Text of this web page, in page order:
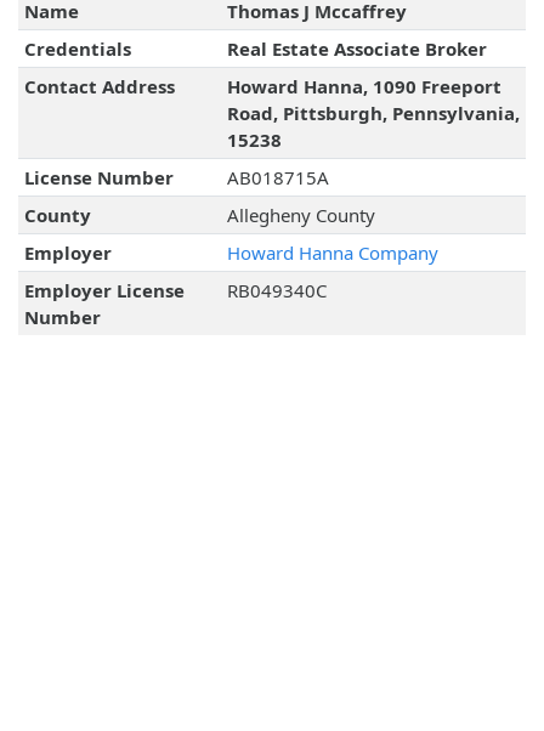
Name
Thomas J Mccaffrey
Credentials
Real Estate Associate Broker
Contact Address
Howard Hanna, 1090 Freeport
Road, Pittsburgh, Pennsylvania,
15238
License Number
AB018715A
County
Allegheny County
Employer
Howard Hanna Company
Employer License
Number
RB049340C